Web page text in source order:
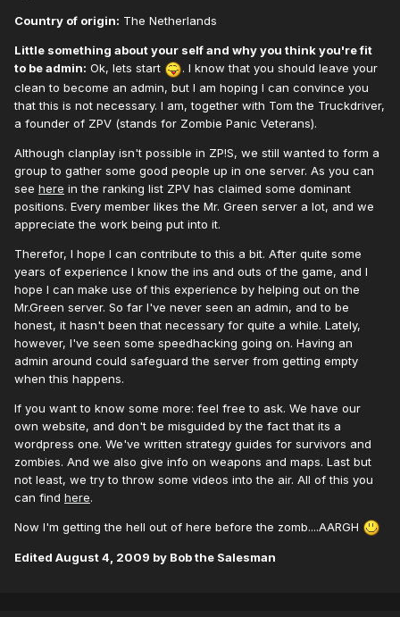
Country of origin: The Netherlands
Little something about your self and why you think you're fit
to be admin: Ok, lets start
. I know that you should leave your
clean to become an admin, but I am hoping I can convince you
that this is not necessary. I am, together with Tom the Truckdriver,
a founder of ZPV (stands for Zombie Panic Veterans).
Although clanplay isn't possible in ZP!S, we still wanted to form a
group to gather some good people up in one server. As you can
see here in the ranking list ZPV has claimed some dominant
positions. Every member likes the Mr. Green server a lot, and we
appreciate the work being put into it.
Therefor, I hope I can contribute to this a bit. After quite some
years of experience I know the ins and outs of the game, and I
hope I can make use of this experience by helping out on the
Mr.Green server. So far I've never seen an admin, and to be
honest, it hasn't been that necessary for quite a while. Lately,
however, I've seen some speedhacking going on. Having an
admin around could safeguard the server from getting empty
when this happens.
If you want to know some more: feel free to ask. We have our
own website, and don't be misguided by the fact that its a
wordpress one. We've written strategy guides for survivors and
zombies. And we also give info on weapons and maps. Last but
not least, we try to throw some videos into the air. All of this you
can find here.
Now I'm getting the hell out of here before the zomb....AARGH
Edited August 4, 2009 by Bob the Salesman